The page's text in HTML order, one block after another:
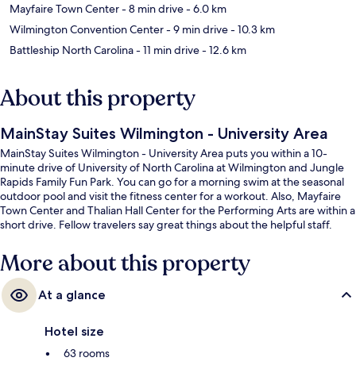
Mayfaire Town Center- 8 min drive- 6.0 km
Wilmington Convention Center- 9 min drive- 10.3 km
Battleship North Carolina- 11 min drive- 12.6 km
About this property
MainStay Suites Wilmington - University Area
MainStay Suites Wilmington - University Area puts you within a 10-
minute drive of University of North Carolina at Wilmington and Jungle
Rapids Family Fun Park. You can go for a morning swim at the seasonal
outdoor pool and visit the fitness center for a workout. Also, Mayfaire
Town Center and Thalian Hall Center for the Performing Arts are within a
short drive. Fellow travelers say great things about the helpful staff.
More about this property
At a glance
Hotel size
63 rooms